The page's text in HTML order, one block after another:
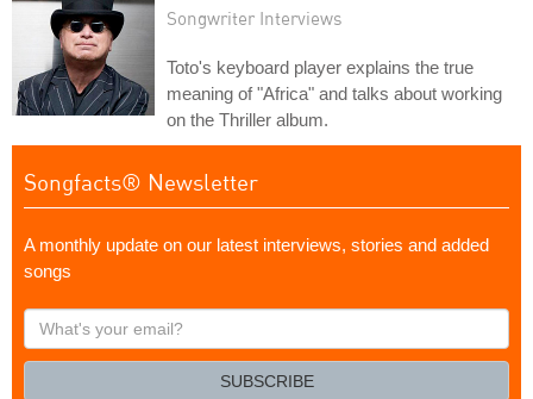
Songwriter Interviews
Toto's keyboard player explains the true
meaning of "Africa" and talks about working
on the Thriller album.
Songfacts® Newsletter
A monthly update on our latest interviews, stories and added
songs
What's
your
SUBSCRIBE